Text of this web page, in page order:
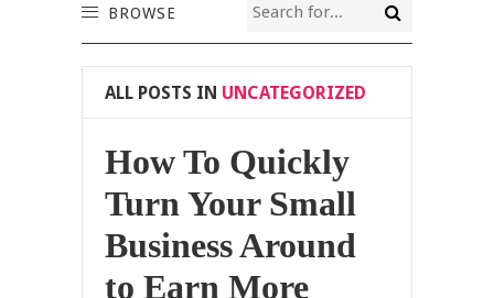
BROWSE
ALL POSTS IN UNCATEGORIZED
How To Quickly
Turn Your Small
Business Around
to Earn More